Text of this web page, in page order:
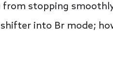
from stopping
into Br mode;